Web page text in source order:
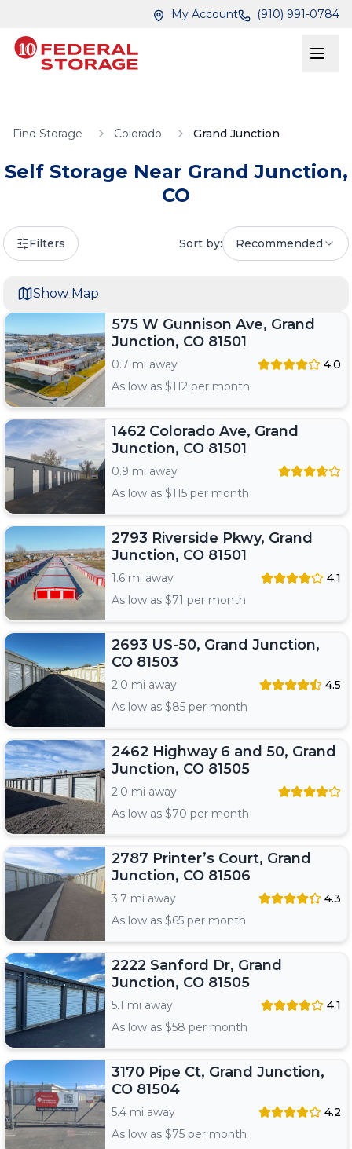
My Account (910) 991-0784
Find Storage Colorado Grand Junction
Self Storage Near Grand Junction,
CO
Filters Sort by: Recommended
575 W Gunnison Ave, Grand
Junction, CO 81501
0.7 mi away
4.0
As low as $112 per month
1462 Colorado Ave, Grand
Junction, CO 81501
0.9 mi away
As low as $115 per month
2793 Riverside Pkwy, Grand
Junction, CO 81501
1.6 mi away
4.1
As low as $71 per month
2693 US-50, Grand Junction,
CO 81503
2.0 mi away
4.5
As low as $85 per month
2462 Highway 6 and 50, Grand
Junction, CO 81505
2.0 mi away
As low as $70 per month
2787 Printer’s Court, Grand
Junction, CO 81506
3.7 mi away
4.3
As low as $65 per month
2222 Sanford Dr, Grand
Junction, CO 81505
5.1 mi away
4.1
As low as $58 per month
3170 Pipe Ct, Grand Junction,
CO 81504
5.4 mi away
4.2
As low as $75 per month
Show Map